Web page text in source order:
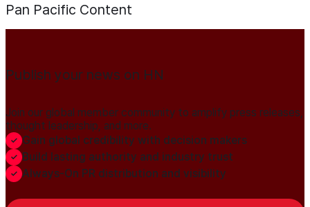
Pan Pacific Content
Publish your news on HN
Join our global member community to amplify press releases,
thought leadership, and more.
Gain global credibility with decision makers
Build lasting authority and industry trust
Always-On PR distribution and visibility